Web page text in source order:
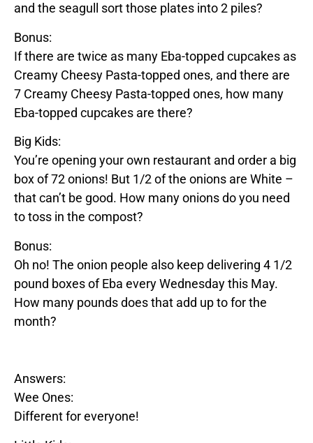
and the seagull sort those plates into 2 piles?
Bonus:
If there are twice as many Eba-topped cupcakes as
Creamy Cheesy Pasta-topped ones, and there are
7 Creamy Cheesy Pasta-topped ones, how many
Eba-topped cupcakes are there?
Big Kids:
You’re opening your own restaurant and order a big
box of 72 onions! But 1/2 of the onions are White –
that can’t be good. How many onions do you need
to toss in the compost?
Bonus:
Oh no! The onion people also keep delivering 4 1/2
pound boxes ofEba every Wednesday this May.
How many pounds does that add up to for the
month?
Answers:
Wee Ones:
Different for everyone!